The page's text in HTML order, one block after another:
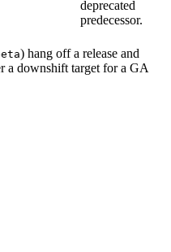
deprecated
predecessor.
) hang off a release and
a downshift target for a GA